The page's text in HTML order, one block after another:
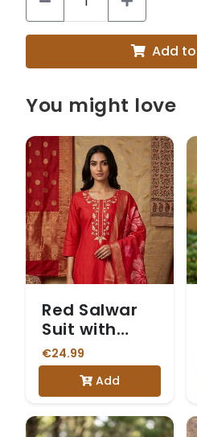
Add
You might love
Red Salwar
Suit with
Printed
Dupatta
€24.99
Add